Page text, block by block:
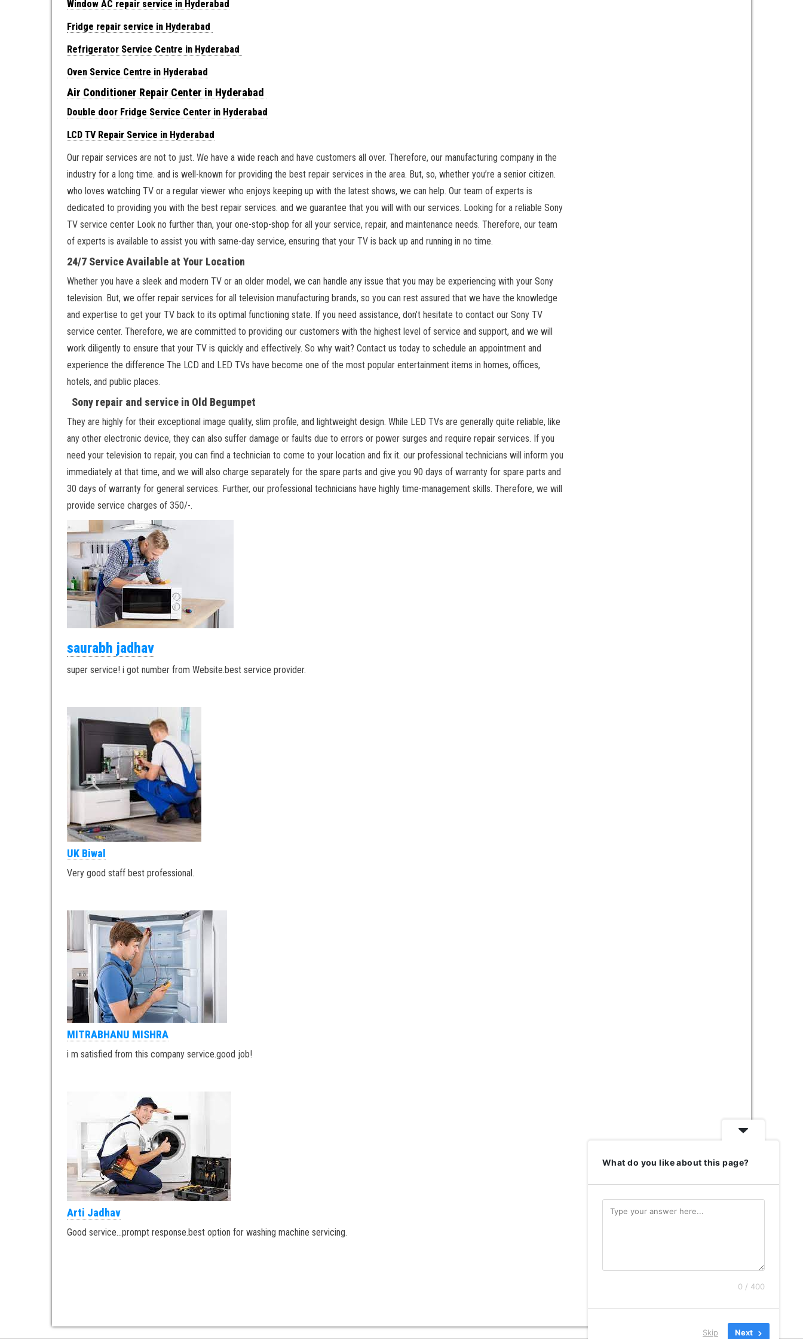
Window AC repair service in Hyderabad
Fridge repair service in Hyderabad
Refrigerator Service Centre in Hyderabad
Oven Service Centre in Hyderabad
Air Conditioner Repair Center in Hyderabad
Double door Fridge Service Center in Hyderabad
LCD TV Repair Service in Hyderabad
Our repair services are not to just. We have a wide reach and have customers all over. Therefore, our manufacturing company in the
industry for a long time. and is well-known for providing the best repair services in the area. But, so, whether you’re a senior citizen.
who loves watching TV or a regular viewer who enjoys keeping up with the latest shows, we can help. Our team of experts is
dedicated to providing you with the best repair services. and we guarantee that you will with our services. Looking for a reliable Sony
TV service center Look no further than, your one-stop-shop for all your service, repair, and maintenance needs. Therefore, our team
of experts is available to assist you with same-day service, ensuring that your TV is back up and running in no time.
24/7 Service Available at Your Location
Whether you have a sleek and modern TV or an older model, we can handle any issue that you may be experiencing with your Sony
television. But, we offer repair services for all television manufacturing brands, so you can rest assured that we have the knowledge
and expertise to get your TV back to its optimal functioning state. If you need assistance, don’t hesitate to contact our Sony TV
service center. Therefore, we are committed to providing our customers with the highest level of service and support, and we will
work diligently to ensure that your TV is quickly and effectively. So why wait? Contact us today to schedule an appointment and
experience the difference The LCD and LED TVs have become one of the most popular entertainment items in homes, offices,
hotels, and public places.
Sony repair and service in Old Begumpet
They are highly for their exceptional image quality, slim profile, and lightweight design. While LED TVs are generally quite reliable, like
any other electronic device, they can also suffer damage or faults due to errors or power surges and require repair services. If you
need your television to repair, you can find a technician to come to your location and fix it. our professional technicians will inform you
immediately at that time, and we will also charge separately for the spare parts and give you 90 days of warranty for spare parts and
30 days of warranty for general services. Further, our professional technicians have highly time-management skills. Therefore, we will
provide service charges of 350/-.
saurabh jadhav
super service! i got number from Website.best service provider.
UK Biwal
Very good staff best professional.
MITRABHANU MISHRA
i m satisfied from this company service.good job!
Arti Jadhav
Good service…prompt response.best option for washing machine servicing.
What do you like about this page?
0 / 400
Skip Next